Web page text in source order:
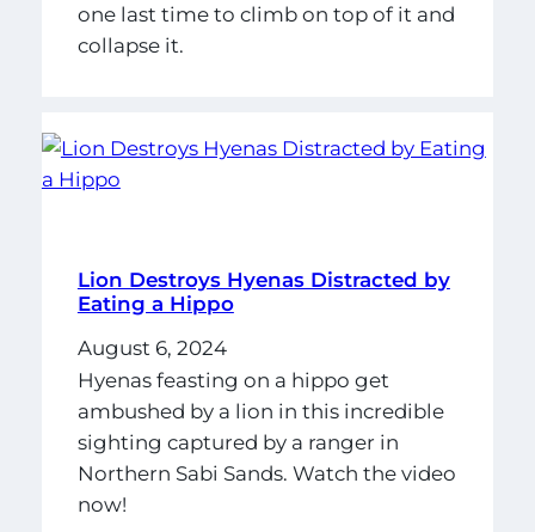
one last time to climb on top of it and
collapse it.
Lion Destroys Hyenas Distracted by
Eating a Hippo
August 6, 2024
Hyenas feasting on a hippo get
ambushed by a lion in this incredible
sighting captured by a ranger in
Northern Sabi Sands. Watch the video
now!